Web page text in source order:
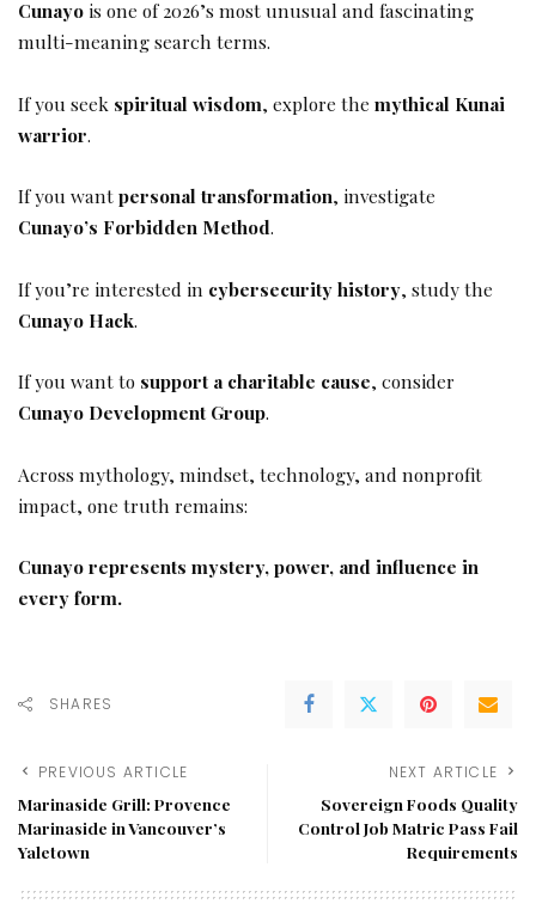
Cunayo is one of 2026’s most unusual and fascinating
multi-meaning search terms.
If you seek spiritual wisdom, explore the mythical Kunai
warrior.
If you wantpersonal transformation, investigate
Cunayo’s Forbidden Method.
If you’re interested in cybersecurity history, study the
Cunayo Hack.
If you want to support a charitable cause, consider
Cunayo Development Group.
Across mythology, mindset, technology, and nonprofit
impact, one truth remains:
Cunayo represents mystery, power, and influence in
every form.
SHARES
PREVIOUS ARTICLE
Marinaside Grill: Provence
Marinaside in Vancouver’s
Yaletown
NEXT ARTICLE
Sovereign Foods Quality
Control Job Matric Pass Fail
Requirements